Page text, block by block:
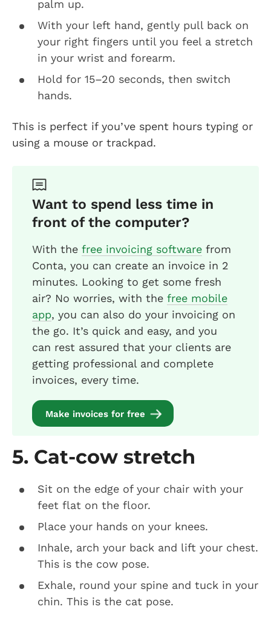
palm up.
With your left hand, gently pull back on
your right fingers until you feel a stretch
in your wrist and forearm.
Hold for 15–20 seconds, then switch
hands.
This is perfect if you’ve spent hours typing or
using a mouse or trackpad.
Want to spend less time in
front of the computer?
With the free invoicing software from
Conta, you can create an invoice in 2
minutes. Looking to get some fresh
air? No worries, with the free mobile
app, you can also do your invoicing on
the go. It’s quick and easy, and you
can rest assured that your clients are
getting professional and complete
invoices, every time.
Make invoices for free
5. Cat-cow stretch
Sit on the edge of your chair with your
feet flat on the floor.
Place your hands on your knees.
Inhale, arch your back and lift your chest.
This is the cow pose.
Exhale, round your spine and tuck in your
chin. This is the cat pose.